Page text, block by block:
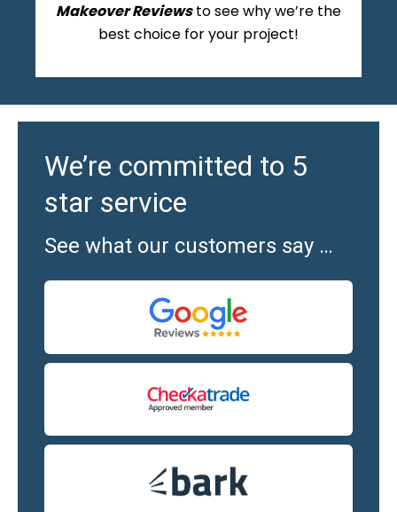
Makeover Reviewsto see why we’re the
best choice for your project!
We’re committed to 5
star service
See what our customers say …